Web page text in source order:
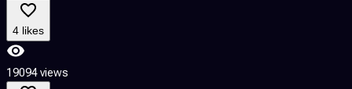
4 likes
19094 views